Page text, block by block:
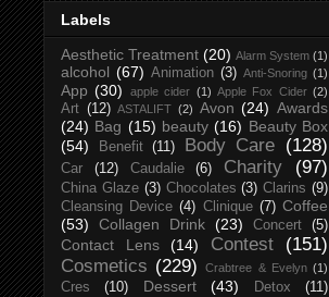
Labels
Aesthetic Treatment (20) Alarm System (1)
alcohol (67) Animation (3) Anti-Snoring (1)
App (30) apple cider (1) Apple Fox Cider (2)
Art (12) ASTALIFT (2) Avon (24) Awards
(24) Bag (15) beauty (16) Beauty Box
(54)
Benefit (11) Body Care (128)
Car (12) Caudalie (6) Charity (97)
China Glaze (3) Chocolates (3) Clarins (9)
Cleansing Device (4) Clinique (7) Coffee
(53)
Collagen Drink (23) Concert (5)
Contact Lens (14) Contest
(151)
Cosmetics (229) Crabtree & Evelyn (1)
Cres (10) Dessert (43) Detox
(11)